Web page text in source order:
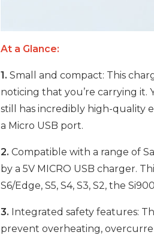
At a Glance:
1. Small and compact: This
noticing that you’re carrying it.
still has incredibly high-quality
a Micro USB port.
2. Compatible with a range of
by a 5V MICRO USB charger.
S6/Edge, S5, S4, S3, S2, the
3. Integrated safety features:
prevent overheating,